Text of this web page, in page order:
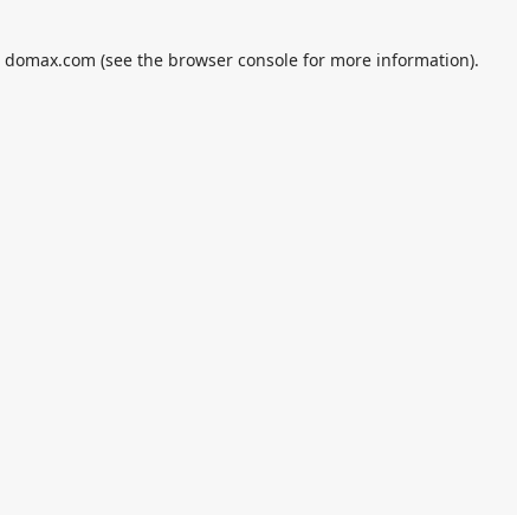
domax.com (see the browser consolefor more information).